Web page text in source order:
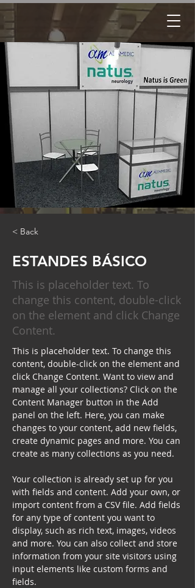
< Back
ESTANDES BÁSICO
This is placeholder text. To
change this content, double-click
on the element and click Change
Content.
This is placeholder text. To change this
content, double-click on the element and
click Change Content. Want to view and
manage all your collections? Click on the
Content Manager button in the Add
panel on the left. Here, you can make
changes to your content, add new fields,
create dynamic pages and more. You can
create as many collections as you need.
Your collection is already set up for you
with fields and content. Add your own, or
import content from a CSV file. Add fields
for any type of content you want to
display, such as rich text, images, videos
and more. You can also collect and store
information from your site visitors using
input elements like custom forms and
fields.